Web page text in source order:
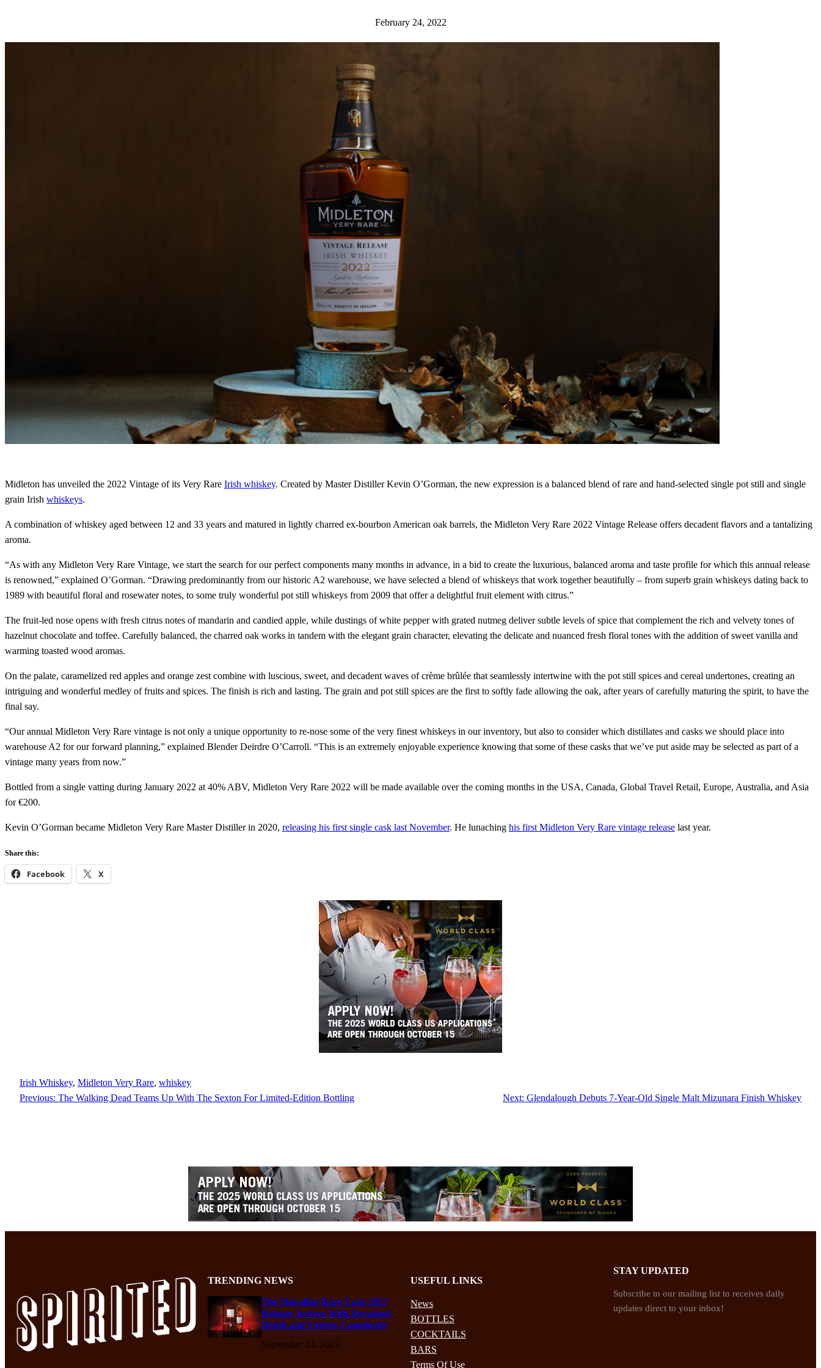
February 24, 2022
Midleton has unveiled the 2022 Vintage of its Very Rare Irish whiskey. Created by Master Distiller Kevin O’Gorman, the new expression is a balanced blend of rare and hand-selected single pot still and single
grain Irish whiskeys.
A combination of whiskey aged between 12 and 33 years and matured in lightly charred ex-bourbon American oak barrels, the Midleton Very Rare 2022 Vintage Release offers decadent flavors and a tantalizing
aroma.
“As with any Midleton Very Rare Vintage, we start the search for our perfect components many months in advance, in a bid to create the luxurious, balanced aroma and taste profile for which this annual release
is renowned,” explained O’Gorman. “Drawing predominantly from our historic A2 warehouse, we have selected a blend of whiskeys that work together beautifully – from superb grain whiskeys dating back to
1989 with beautiful floral and rosewater notes, to some truly wonderful pot still whiskeys from 2009 that offer a delightful fruit element with citrus.”
The fruit-led nose opens with fresh citrus notes of mandarin and candied apple, while dustings of white pepper with grated nutmeg deliver subtle levels of spice that complement the rich and velvety tones of
hazelnut chocolate and toffee. Carefully balanced, the charred oak works in tandem with the elegant grain character, elevating the delicate and nuanced fresh floral tones with the addition of sweet vanilla and
warming toasted wood aromas.
On the palate, caramelized red apples and orange zest combine with luscious, sweet, and decadent waves of crème brûlée that seamlessly intertwine with the pot still spices and cereal undertones, creating an
intriguing and wonderful medley of fruits and spices. The finish is rich and lasting. The grain and pot still spices are the first to softly fade allowing the oak, after years of carefully maturing the spirit, to have the
final say.
“Our annual Midleton Very Rare vintage is not only a unique opportunity to re-nose some of the very finest whiskeys in our inventory, but also to consider which distillates and casks we should place into
warehouse A2 for our forward planning,” explained Blender Deirdre O’Carroll. “This is an extremely enjoyable experience knowing that some of these casks that we’ve put aside may be selected as part of a
vintage many years from now.”
Bottled from a single vatting during January 2022 at 40% ABV, Midleton Very Rare 2022 will be made available over the coming months in the USA, Canada, Global Travel Retail, Europe, Australia, and Asia
for €200.
Kevin O’Gorman became Midleton Very Rare Master Distiller in 2020, releasing his first single cask last November. He lunaching his first Midleton Very Rare vintage release last year.
Share this:
Facebook X
Irish Whiskey, Midleton Very Rare, whiskey
Previous: The Walking Dead Teams Up With The Sexton For Limited-Edition Bottling Next: Glendalough Debuts 7-Year-Old Single Malt Mizunara Finish Whiskey
TRENDING NEWS
The Macallan Rare Cask 2025
Release Arrives With Decadent
Depth and Velvety Complexity
September 24, 2025
USEFUL LINKS
News
BOTTLES
COCKTAILS
BARS
Terms Of Use
STAY UPDATED
Subscribe to our mailing list to receives daily
updates direct to your inbox!